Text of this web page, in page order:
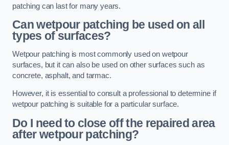
patching can last for many years.
Can wetpour patching be used on all
types of surfaces?
Wetpour patching is most commonly used on wetpour
surfaces, but it can also be used on other surfaces such as
concrete, asphalt, and tarmac.
However, it is essential to consult a professional to determine if
wetpour patching is suitable for a particular surface.
Do I need to close off the repaired area
after wetpour patching?